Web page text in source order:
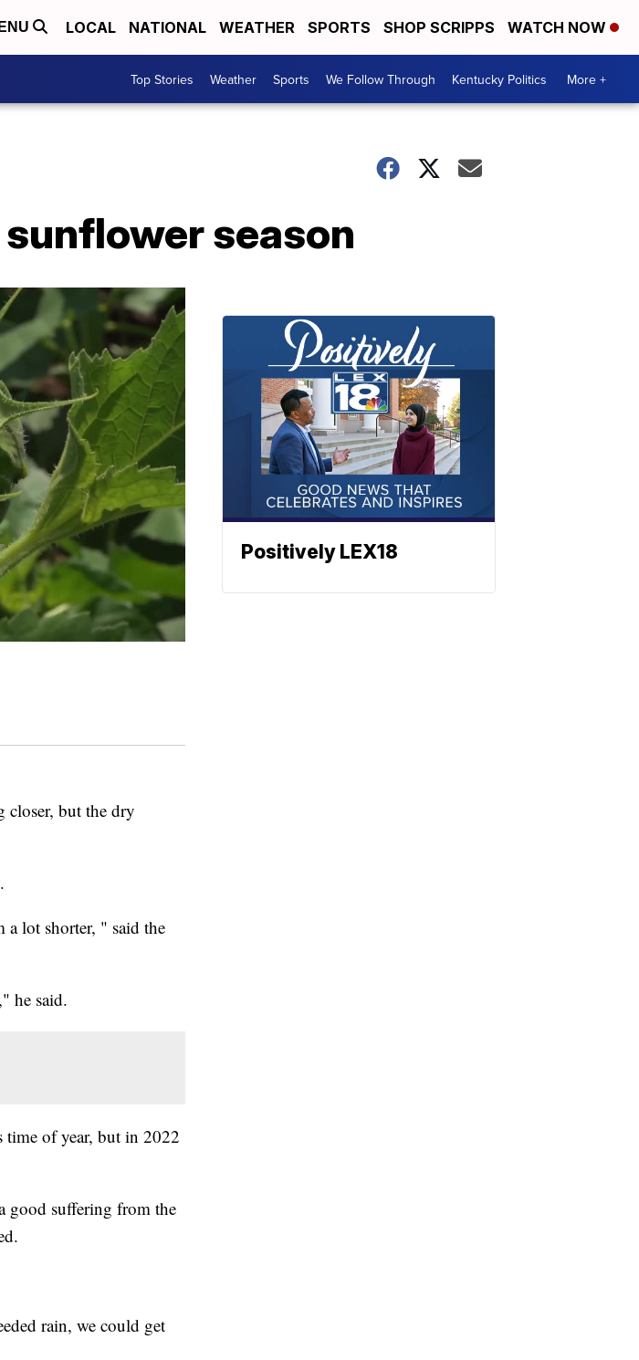
LOCAL NATIONAL WEATHER SPORTS SHOP SCRIPPS WATCH NOW
Top Stories Weather Sports We Follow Through Kentucky Politics More +
season
but the dry
lot shorter, " said the
he said.
time of year, but in 2022
good suffering from the
rain, we could get
Positively LEX18